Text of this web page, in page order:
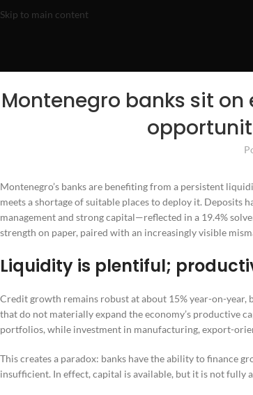
Skip to main content
Montenegro banks sit
Montenegro’s banks are benefiting from a persistent
meets a shortage of suitable places to deploy it. Deposits
management and strong capital—reflected in a 19.4%
strength on paper, paired with an increasingly visible
Liquidity is plentiful;
Credit growth remains robust at about 15% year-on-
that do not materially expand the economy’s productive
portfolios, while investment in manufacturing, export-
This creates a paradox: banks have the ability to finance
insufficient. In effect, capital is available, but it is not fully